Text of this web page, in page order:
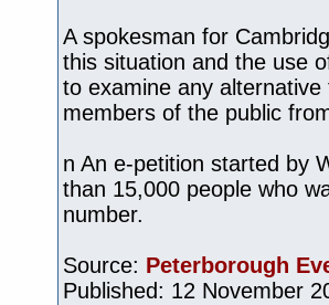
A spokesman for
this situation and the use
to examine any
members of the public
n An e-petition started by
than 15,000 people who
number.
Source: Peterborough
Published: 12 November